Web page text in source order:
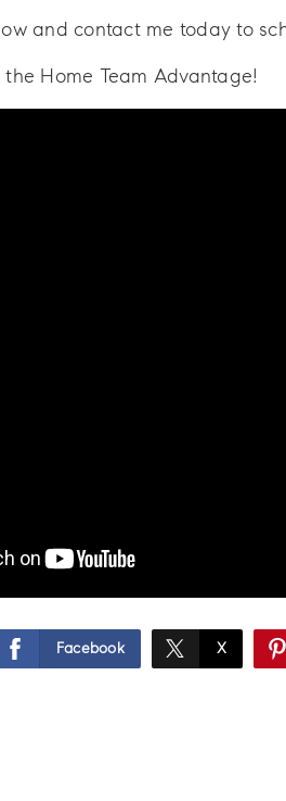
and contact me today to
the Home Team Advantage!
Facebook X